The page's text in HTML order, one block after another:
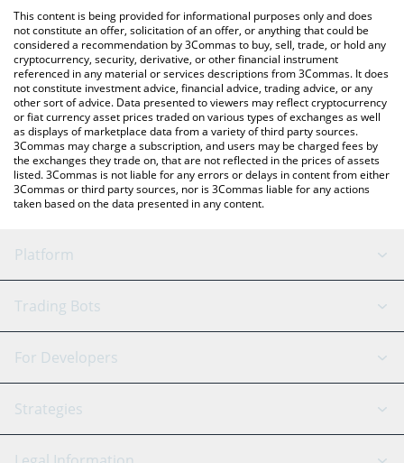
You can also use our Metis price table above to check the latest
Metis price in major fiat and crypto currencies.
This content is being provided for informational purposes only and does
not constitute an offer, solicitation of an offer, or anything that could be
considered a recommendation by 3Commas to buy, sell, trade, or hold any
cryptocurrency, security, derivative, or other financial instrument
referenced in any material or services descriptions from 3Commas. It does
not constitute investment advice, financial advice, trading advice, or any
other sort of advice. Data presented to viewers may reflect cryptocurrency
or fiat currency asset prices traded on various types of exchanges as well
as displays of marketplace data from a variety of third party sources.
3Commas may charge a subscription, and users may be charged fees by
the exchanges they trade on, that are not reflected in the prices of assets
listed. 3Commas is not liable for any errors or delays in content from either
3Commas or third party sources, nor is 3Commas liable for any actions
taken based on the data presented in any content.
Platform
GRID Bot
Signal Bot
SmartTrade
AI Assistant
Trading Bots
Binance
Bitfinex
Tether
For Developers
API Reference
Strategies